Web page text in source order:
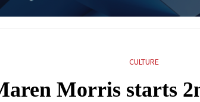
CULTURE
Morris starts